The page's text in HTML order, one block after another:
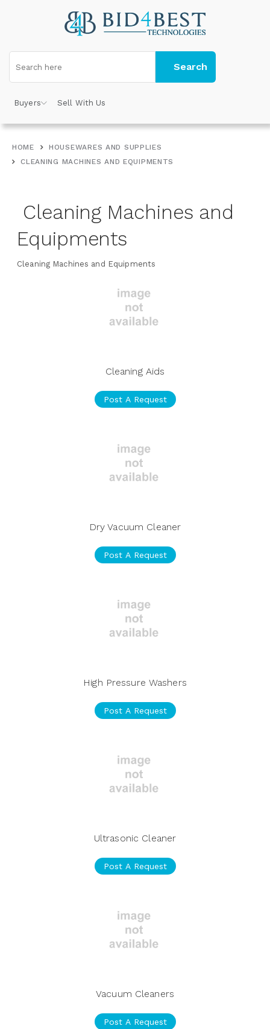
Search
Buyers Sell With Us
HOME
HOUSEWARES AND SUPPLIES
CLEANING MACHINES AND EQUIPMENTS
Cleaning Machines and
Equipments
Cleaning Machines and Equipments
Cleaning Aids
Post A Request
Dry Vacuum Cleaner
Post A Request
High Pressure Washers
Post A Request
Ultrasonic Cleaner
Post A Request
Vacuum Cleaners
Post A Request